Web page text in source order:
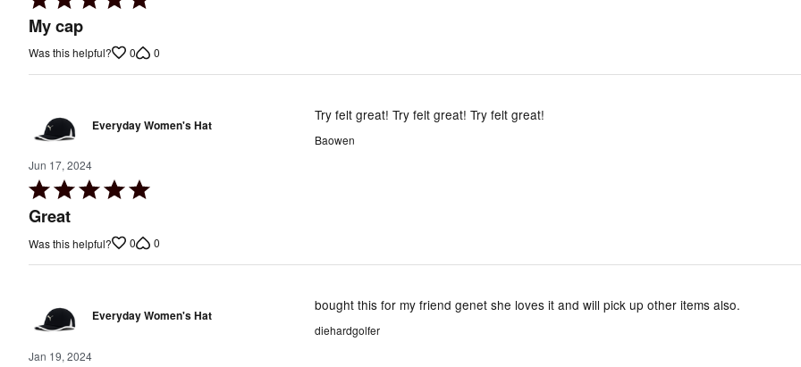
5
out
of
My cap
Was this helpful? 0 0
Everyday Women's Hat
Jun 17, 2024
Rated
5
of
Great
Try felt great! Try felt great! Try felt great!
Baowen
Was this helpful? 0 0
Everyday Women's Hat
Jan 19, 2024
bought this for my friend genet she loves it and will pick up other items also.
diehardgolfer